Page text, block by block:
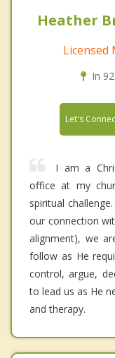
Heather
Licensed
In
Let's
I am a
office at my
spiritual
our connection
alignment), we
follow as He
control, argue,
to lead us as He
and therapy.